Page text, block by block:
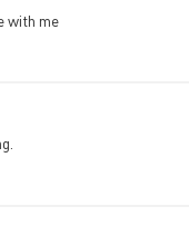
with me